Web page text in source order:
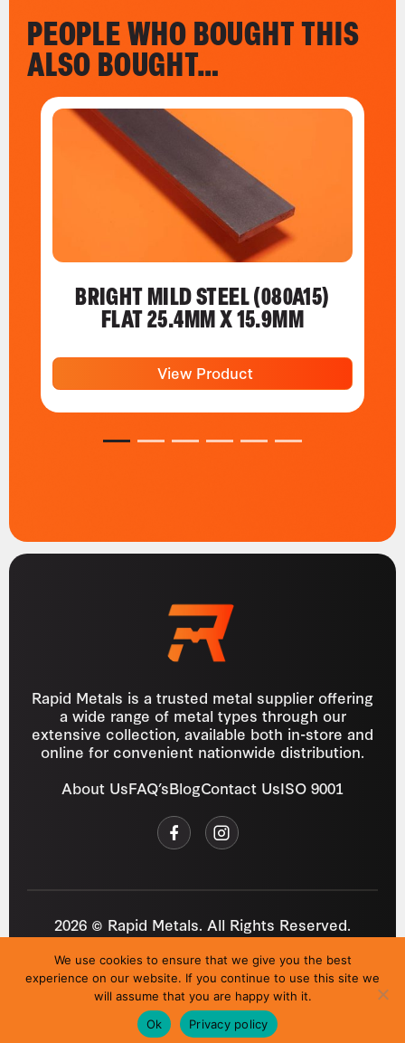
PEOPLE WHO BOUGHT THIS
ALSO BOUGHT…
BRIGHT MILD STEEL (080A15)
FLAT 25.4MM X 15.9MM
View Product
1 2 3 4 5 6
Rapid Metals is a trusted metal supplier offering
a wide range of metal types through our
extensive collection, available both in-store and
online for convenient nationwide distribution.
About UsFAQ’sBlogContact UsISO 9001
2026 © Rapid Metals. All Rights Reserved.
Privacy Policy Cookies Refund Policy T&C
Site byi3MEDIA
We use cookies to ensure that we give you the best
experience on our website. If you continue to use this site we
will assume that you are happy with it.
Ok
Privacy policy